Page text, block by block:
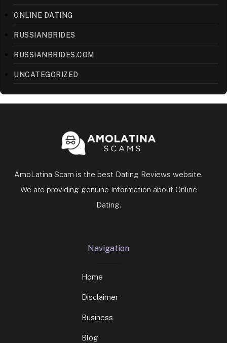
ONLINE DATING
RUSSIANBRIDES
RUSSIANBRIDES.COM
UNCATEGORIZED
AmoLatina Scam is the best Dating Reviews website.
We are providing genuine Information about Online
Dating.
Navigation
Home
Disclaimer
Business
Blog